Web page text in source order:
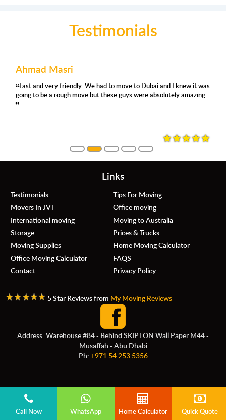
Call Now WhatsApp Home Calculator Quick Quote
Testimonials
Ahmad Masri
Fast and very friendly. We had to move to Dubai and I knew it was
going to be a rough move but these guys were absolutely amazing.
Links
Testimonials
Tips For Moving
Movers In JVT
Office moving
International moving
Moving to Australia
Storage
Prices & Trucks
Moving Supplies
Home Moving Calculator
Office Moving Calculator
FAQS
Contact
Privacy Policy
5 Star Reviews from My Moving Reviews
Address: Warehouse #84 - Behind SKIPTON Wall Paper M44 -
Musaffah - Abu Dhabi
Ph: +971 54 253 5356